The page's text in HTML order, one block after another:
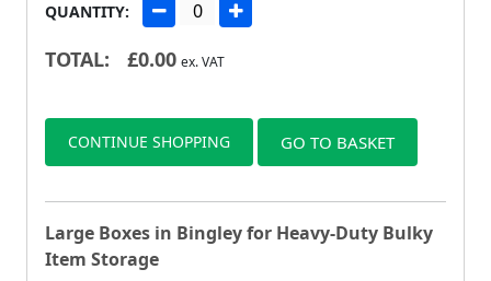
QUANTITY:
TOTAL: £0.00 ex. VAT
CONTINUE SHOPPING GO TO BASKET
Large Boxes in Bingley for Heavy-Duty Bulky
Item Storage